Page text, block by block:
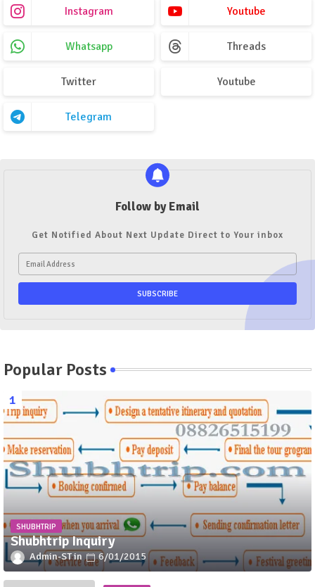
Instagram Youtube
Whatsapp Threads
Twitter Youtube
Telegram
Follow by Email
Get Notified About Next Update Direct to Your inbox
Popular Posts
SHUBHTRIP
Shubhtrip Inquiry
Admin-ST 6/01/2015